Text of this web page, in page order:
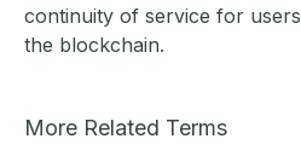
continuity of service for
the blockchain.
More Related Terms